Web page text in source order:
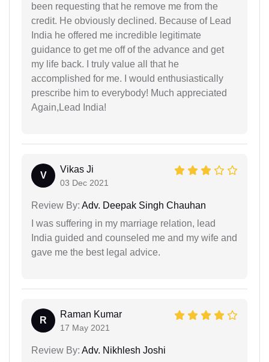
been requesting that he remove me from the
credit. He obviously declined. Because of Lead
India he offered me incredible legitimate
guidance to get me off of the advance and get
my life back. I truly value all that he
accomplished for me. I would enthusiastically
prescribe him to everybody! Much appreciated
Again,Lead India!
V
Vikas Ji
03 Dec 2021
Review By: Adv. Deepak Singh Chauhan
I was suffering in my marriage relation, lead
India guided and counseled me and my wife and
gave me the best legal advice.
R
Raman Kumar
17 May 2021
Review By: Adv. Nikhlesh Joshi